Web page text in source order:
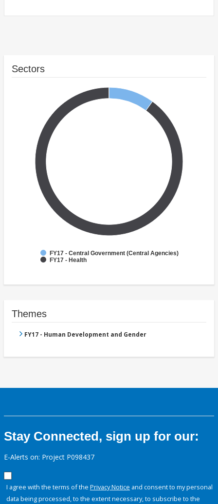
Sectors
FY17 - Central Government (Central Agencies)
FY17 - Health
Themes
FY17 - Human Development and Gender
Stay Connected, sign up for our:
E-Alerts on: Project P098437
I agree with the terms of the Privacy Notice and consent to my personal
data being processed, to the extent necessary, to subscribe to the